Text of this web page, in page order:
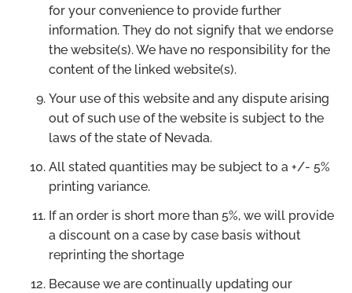
for your convenience to provide further
information. They do not signify that we endorse
the website(s). We have no responsibility for the
content of the linked website(s).
Your use of this website and any dispute arising
out of such use of the website is subject to the
laws of the state of Nevada.
All stated quantities may be subject to a +/- 5%
printing variance.
If an order is short more than 5%, we will provide
a discount on a case by case basis without
reprinting the shortage
Because we are continually updating our